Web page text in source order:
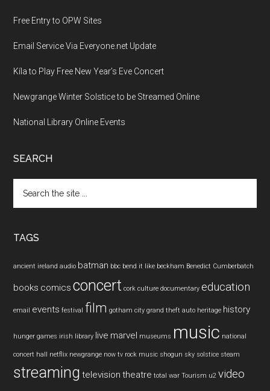
Free Entry to OPW Sites
Email Service Via Everyone.net Update
Kíla to Play Free New Year’s Eve Concert
Newgrange Winter Solstice to be Streamed Online
National Library Online Events
SEARCH
the
TAGS
ancient ireland audio batman bbc bend it like beckham Benedict Cumberbatch
books comics concert cork culture documentary education
email events festival film gotham city grand theft auto heritage history
hunger games irish library live marvel museums music national
concert hall netflix newgrange now tv rock music shogun sky solstice steam
streaming television theatre total war Tourism u2 video